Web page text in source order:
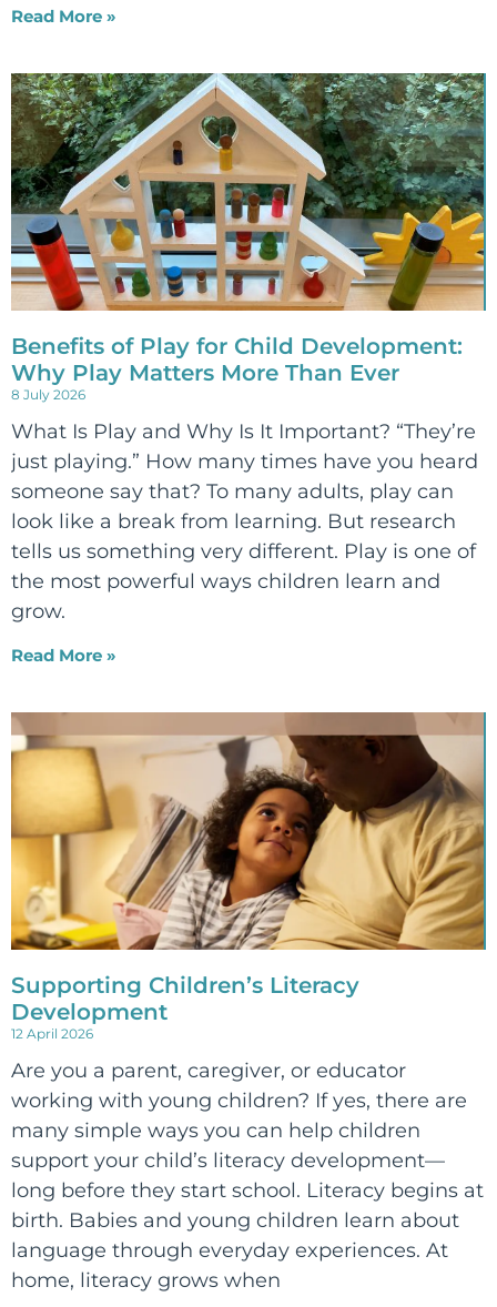
Read More »
Benefits of Play for Child Development:
Why Play Matters More Than Ever
8 July 2026
What Is Play and Why Is It Important? “They’re
just playing.” How many times have you heard
someone say that? To many adults, play can
look like a break from learning. But research
tells us something very different. Play is one of
the most powerful ways children learn and
grow.
Read More »
Supporting Children’s Literacy
Development
12 April 2026
Are you a parent, caregiver, or educator
working with young children? If yes, there are
many simple ways you can help children
support your child’s literacy development—
long before they start school. Literacy begins at
birth. Babies and young children learn about
language through everyday experiences. At
home, literacy grows when